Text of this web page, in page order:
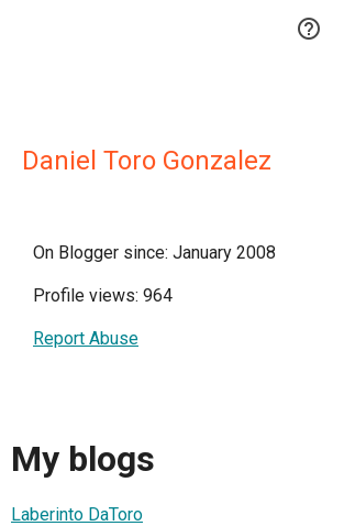

Daniel Toro Gonzalez
On Blogger since: January 2008
Profile views: 964
Report Abuse
My blogs
Laberinto DaToro